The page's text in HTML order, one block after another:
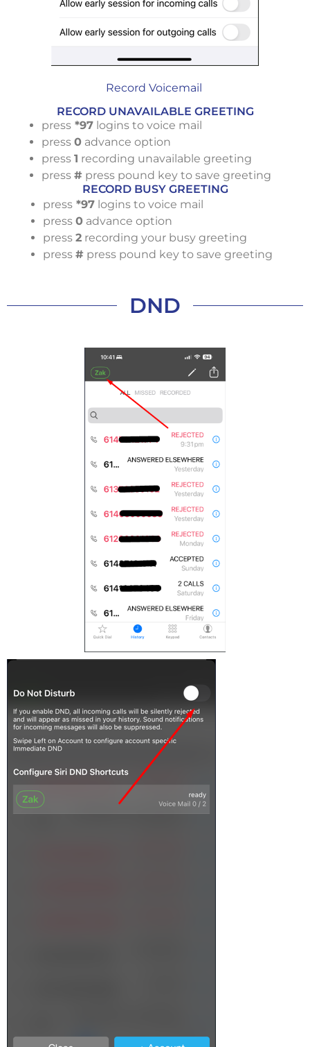
Record Voicemail
RECORD UNAVAILABLE GREETING
press *97 logins to voice mail
press 0 advance option
press 1 recording unavailable greeting
press # press pound key to save greeting
RECORD BUSY GREETING
press *97 logins to voice mail
press 0 advance option
press 2 recording your busy greeting
press # press pound key to save greeting
DND